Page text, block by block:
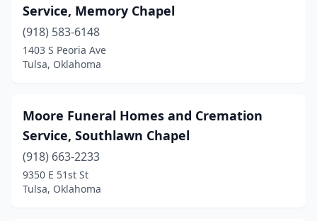
Service, Memory Chapel
(918) 583-6148
1403 S Peoria Ave
Tulsa, Oklahoma
Moore Funeral Homes and Cremation
Service, Southlawn Chapel
(918) 663-2233
9350 E 51st St
Tulsa, Oklahoma